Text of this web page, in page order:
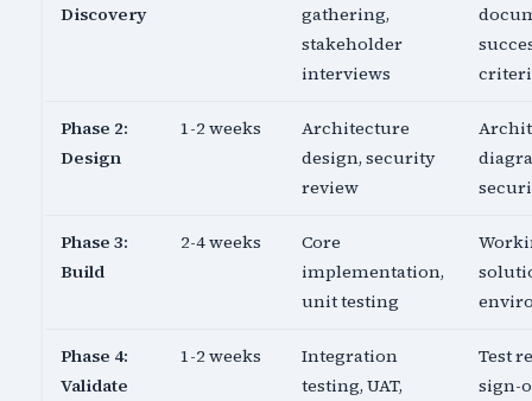
Discovery
gathering,
stakeholder
interviews
Phase 2:
Design
1-2 weeks
Architecture
design, security
review
Phase 3:
Build
2-4 weeks
Core
implementation,
unit testing
Phase 4:
Validate
1-2 weeks
Integration
testing, UAT,
Test
sign-